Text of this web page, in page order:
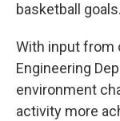
basketball
With input from
Engineering
environment
activity more